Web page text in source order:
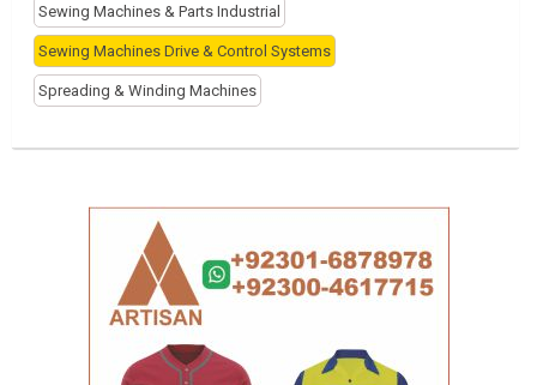
Sewing Machines & Parts Industrial
Sewing Machines Drive & Control Systems
Spreading & Winding Machines